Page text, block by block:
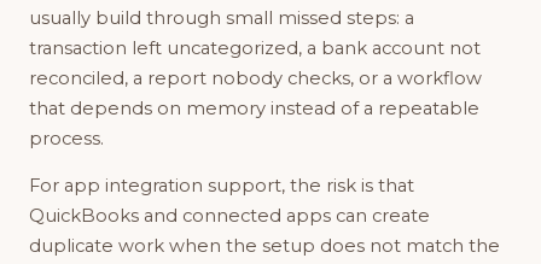
usually build through small missed steps: a
transaction left uncategorized, a bank account not
reconciled, a report nobody checks, or a workflow
that depends on memory instead of a repeatable
process.
For app integration support, the risk is that
QuickBooks and connected apps can create
duplicate work when the setup does not match the